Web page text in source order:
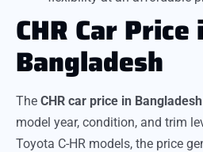
CHR Car Price
Bangladesh
The CHR car price in Bangladesh
model year, condition, and trim
Toyota C-HR models, the price